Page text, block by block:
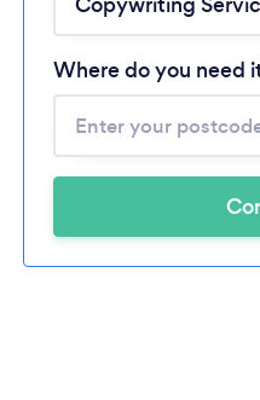
Where do you need